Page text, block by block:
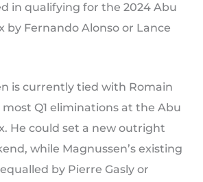
in qualifying for the 2024 Abu
by Fernando Alonso or Lance
is currently tied with Romain
Q1 eliminations at the Abu
He could set a new outright
while Magnussen’s existing
by Pierre Gasly or